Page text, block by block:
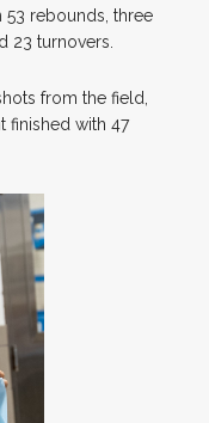
rebounds, three
23 turnovers.
from the field,
finished with 47